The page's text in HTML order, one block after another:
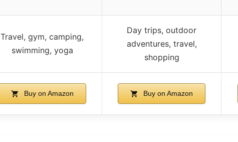
Travel, gym, camping,
swimming, yoga
Day trips, outdoor
adventures, travel,
shopping
Buy on Amazon Buy on Amazon